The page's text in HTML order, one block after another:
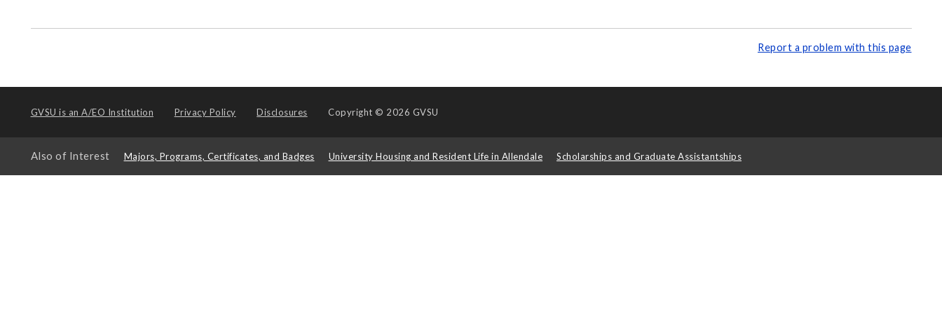
Report a problem with this page
GVSU is an A/EO Institution Privacy Policy Disclosures Copyright © 2026 GVSU
Also of Interest Majors, Programs, Certificates, and Badges University Housing and Resident Life in Allendale Scholarships and Graduate Assistantships